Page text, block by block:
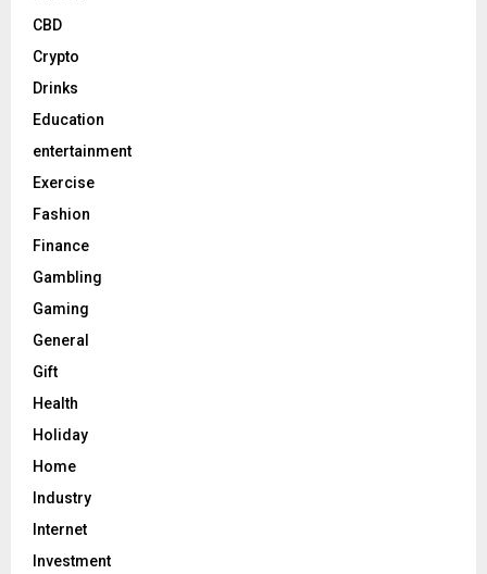
CBD
Crypto
Drinks
Education
entertainment
Exercise
Fashion
Finance
Gambling
Gaming
General
Gift
Health
Holiday
Home
Industry
Internet
Investment